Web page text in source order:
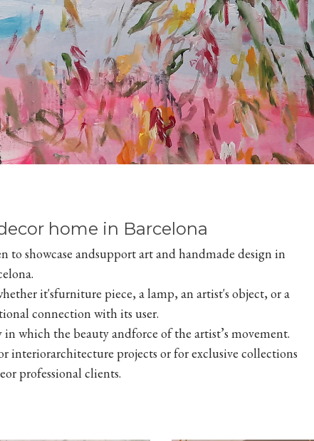
home in Barcelona
to showcase andsupport art and handmade design in
it'sfurniture piece, a lamp, an artist's object, or a
connection with its user.
which the beauty andforce of the artist’s movement.
interiorarchitecture projects or for exclusive collections
professional clients.